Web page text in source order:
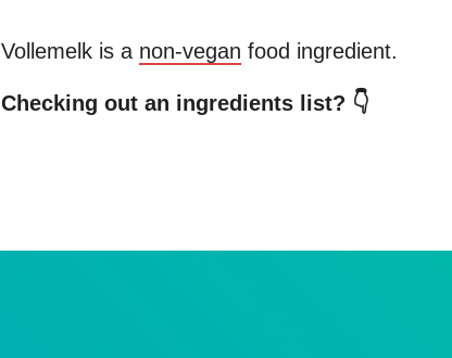
Vollemelkis a non-vegan food ingredient.
Checking out an ingredients list? 👇